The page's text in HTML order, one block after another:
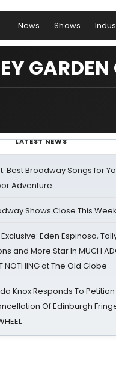
News Shows
GARDEN
LATEST NEWS
Best Broadway Songs for
Adventure
Shows Close This
Eden Espinosa,
and More Star In MUCH
NOTHING at The Old Globe
Knox Responds To
Of Edinburgh